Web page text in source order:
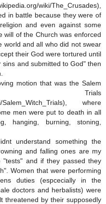
wiki/The_Crusades),
in battle because they were of
and even against some
will of the Church was enforced
world and all who did not swear
their God were tortured until
and submitted to God" then
motion that was the Salem
Trials
Salem_Witch_Trials), where
men were put to death in all
hanging, burning, stoning,
understand something the
and falling ones are my
"tests" and if they passed they
Women that were performing
duties (espcecially in the
doctors and herbalists) were
threatened by their supposedly